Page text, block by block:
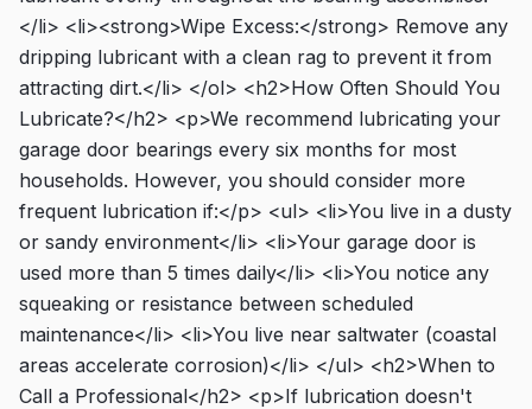
</li> <li><strong>Wipe Excess:</strong> Remove any
dripping lubricant with a clean rag to prevent it from
attracting dirt.</li> </ol> <h2>How Often Should You
Lubricate?</h2> <p>We recommend lubricating your
garage door bearings every six months for most
households. However, you should consider more
frequent lubrication if:</p> <ul> <li>You live in a dusty
or sandy environment</li> <li>Your garage door is
used more than 5 times daily</li> <li>You notice any
squeaking or resistance between scheduled
maintenance</li> <li>You live near saltwater (coastal
areas accelerate corrosion)</li> </ul> <h2>When to
Call a Professional</h2> <p>If lubrication doesn't